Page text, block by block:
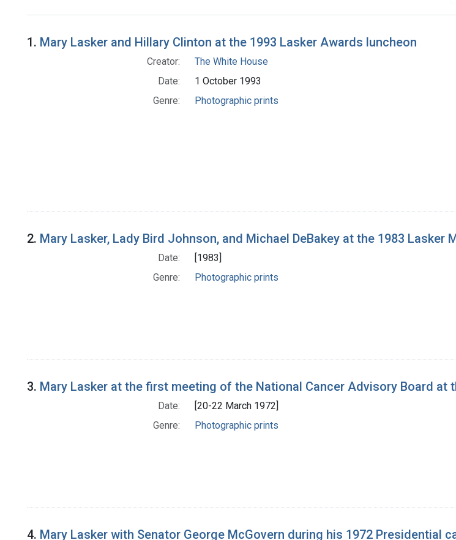
Search Results
1. Mary Lasker and Hillary Clinton at the 1993 Lasker Awards luncheon
Creator:
The White House
Date:
1 October 1993
Genre:
Photographic prints
2. Mary Lasker, Lady Bird Johnson, and Michael DeBakey at the 1983 Lasker
Date:
[1983]
Genre:
Photographic prints
3. Mary Lasker at the first meeting of the National Cancer Advisory Board at
Date:
[20-22 March 1972]
Genre:
Photographic prints
4. Mary Lasker with Senator George McGovern during his 1972 Presidential